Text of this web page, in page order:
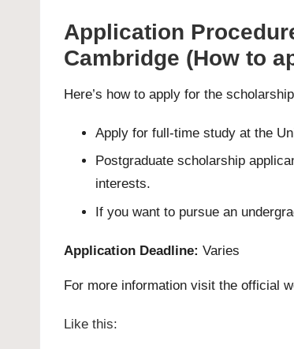
Application
Cambridge (How to
Here’s how to apply for the
Apply for full-time study at the
Postgraduate scholarship
interests.
If you want to pursue an
Application Deadline: Varies
For more information visit the official
Like this: